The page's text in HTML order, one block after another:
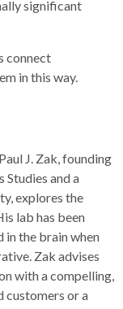
significant
connect
in this way.
Paul J. Zak, founding
and a
explores the
lab has been
in the brain when
Zak advises
with a compelling,
customers or a